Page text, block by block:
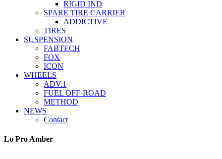
RIGID IND
SPARE TIRE CARRIER
ADDICTIVE
TIRES
SUSPENSION
FABTECH
FOX
ICON
WHEELS
ADV.1
FUEL OFF-ROAD
METHOD
NEWS
Contact
Lo Pro Amber